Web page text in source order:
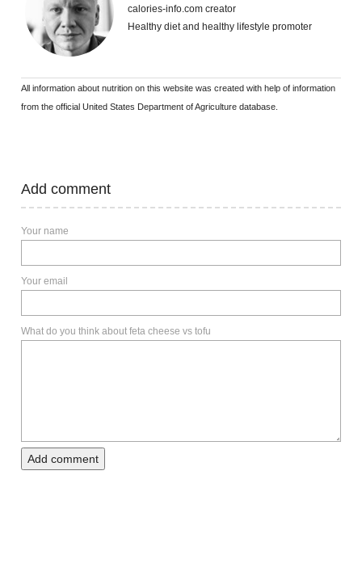
calories-info.com creator
Healthy diet and healthy lifestyle promoter
All information about nutrition on this website was created with help of information
from the official United States Department of Agriculture database.
Add comment
Your name
Your email
What do you think about feta cheese vs tofu
Add comment